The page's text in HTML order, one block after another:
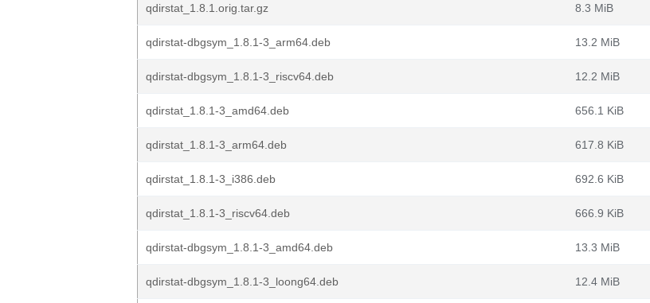
qdirstat_1.8.1.orig.tar.gz 8.3 MiB
qdirstat-dbgsym_1.8.1-3_arm64.deb 13.2 MiB
qdirstat-dbgsym_1.8.1-3_riscv64.deb 12.2 MiB
qdirstat_1.8.1-3_amd64.deb 656.1 KiB
qdirstat_1.8.1-3_arm64.deb 617.8 KiB
qdirstat_1.8.1-3_i386.deb 692.6 KiB
qdirstat_1.8.1-3_riscv64.deb 666.9 KiB
qdirstat-dbgsym_1.8.1-3_amd64.deb 13.3 MiB
qdirstat-dbgsym_1.8.1-3_loong64.deb 12.4 MiB